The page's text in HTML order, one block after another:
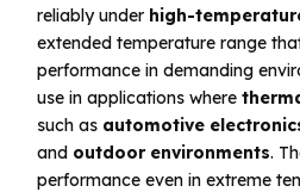
reliably under high-
extended temperature range
performance in demanding
use in applications where
such as automotive
and outdoor environments.
performance even in extreme